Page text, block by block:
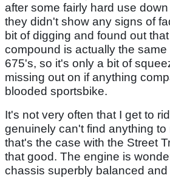
after some fairly hard use
they didn't show any signs of
bit of digging and found out
compound is actually the
675's, so it's only a bit of
missing out on if anything
blooded sportsbike.
It's not very often that I get to
genuinely can't find anything
that's the case with the Street
that good. The engine is
chassis superbly balanced and